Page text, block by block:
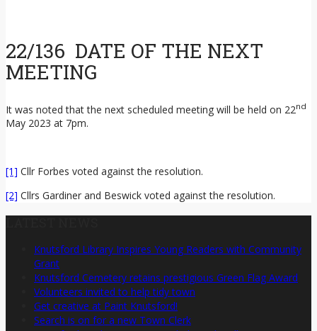
22/136 DATE OF THE NEXT
MEETING
It was noted that the next scheduled meeting will be held on 22nd
May 2023 at 7pm.
[1] Cllr Forbes voted against the resolution.
[2] Cllrs Gardiner and Beswick voted against the resolution.
Knutsford Library Inspires Young Readers with Community
Grant
Knutsford Cemetery retains prestigious Green Flag Award
Volunteers invited to help tidy town
Get creative at Paint Knutsford!
Search is on for a new Town Clerk